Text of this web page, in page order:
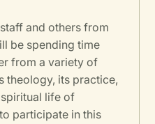
and others from
be spending time
from a variety of
theology, its practice,
life of
participate in this